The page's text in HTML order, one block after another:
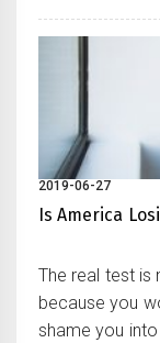
2019-06-27
Is America
The real test is
because you
shame you